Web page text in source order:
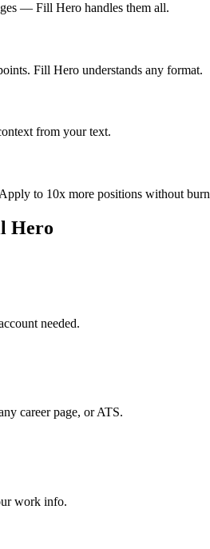
— Fill Hero handles them all.
Fill Hero understands any format.
from your text.
to 10x more positions without
Hero
needed.
career page, or ATS.
work info.